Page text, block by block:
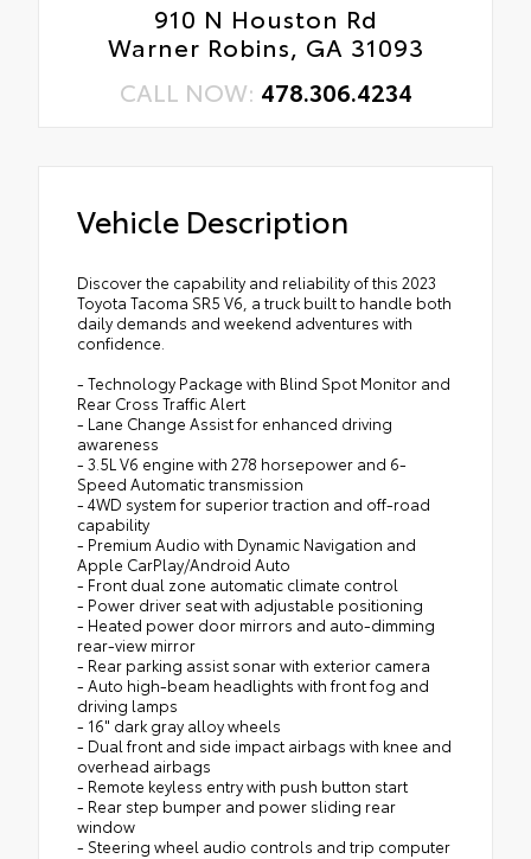
910 N Houston Rd
Warner Robins, GA 31093
CALL NOW: 478.306.4234
Vehicle Description
Discover the capability and reliability of this 2023
Toyota Tacoma SR5 V6, a truck built to handle both
daily demands and weekend adventures with
confidence.
- Technology Package with Blind Spot Monitor and
Rear Cross Traffic Alert
- Lane Change Assist for enhanced driving
awareness
- 3.5L V6 engine with 278 horsepower and 6-
Speed Automatic transmission
- 4WD system for superior traction and off-road
capability
- Premium Audio with Dynamic Navigation and
Apple CarPlay/Android Auto
- Front dual zone automatic climate control
- Power driver seat with adjustable positioning
- Heated power door mirrors and auto-dimming
rear-view mirror
- Rear parking assist sonar with exterior camera
- Auto high-beam headlights with front fog and
driving lamps
- 16" dark gray alloy wheels
- Dual front and side impact airbags with knee and
overhead airbags
- Remote keyless entry with push button start
- Rear step bumper and power sliding rear
window
- Steering wheel audio controls and trip computer